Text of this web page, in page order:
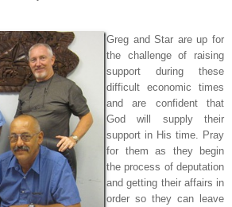
Greg and Star are up for
the challenge of raising
support during these
difficult economic times
and are confident that
God will supply their
support in His time. Pray
for them as they begin
the process of deputation
and getting their affairs in
order so they can leave